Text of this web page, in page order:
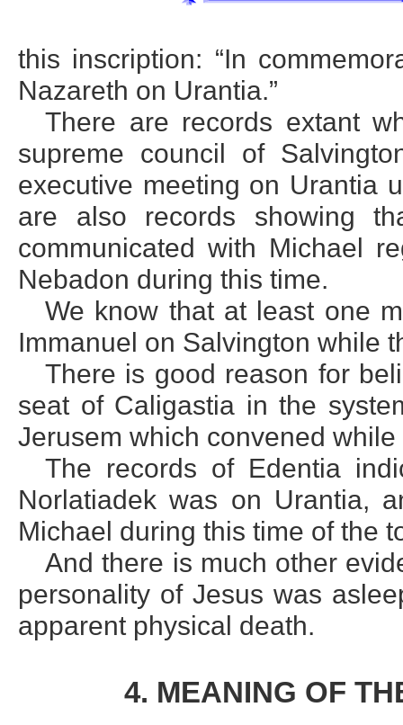
this inscription: “In
Nazareth on Urantia.”
There are records extant
supreme council of
executive meeting on Urantia
are also records showing
communicated with Michael
Nebadon during this time.
We know that at least one
Immanuel on Salvington while
There is good reason for
seat of Caligastia in the
Jerusem which convened
The records of Edentia
Norlatiadek was on Urantia,
Michael during this time of the
And there is much other
personality of Jesus was
apparent physical death.
4. MEANING OF